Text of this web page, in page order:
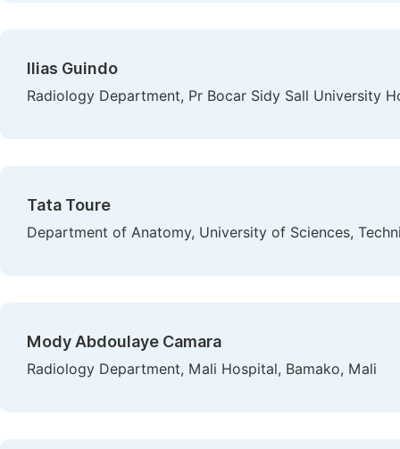
Ilias Guindo
Radiology Department, Pr Bocar Sidy Sall University
Tata Toure
Department of Anatomy, University of Sciences,
Mody Abdoulaye Camara
Radiology Department, Mali Hospital, Bamako, Mali